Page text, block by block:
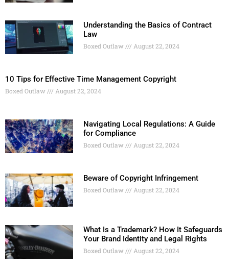
Understanding the Basics of Contract
Law
Boxed Outlaw August 22, 2024
10 Tips for Effective Time Management Copyright
Boxed Outlaw August 22, 2024
Navigating Local Regulations: A Guide
for Compliance
Boxed Outlaw August 22, 2024
Beware of Copyright Infringement
Boxed Outlaw August 22, 2024
What Is a Trademark? How It Safeguards
Your Brand Identity and Legal Rights
Boxed Outlaw August 22, 2024